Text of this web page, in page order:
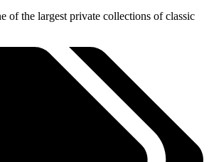
of the largest private collections of classic